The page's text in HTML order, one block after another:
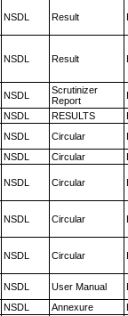
NSDL Result
NSDL Result
NSDL
Scrutinizer
Report
NSDL RESULTS
NSDL Circular
NSDL Circular
NSDL Circular
NSDL Circular
NSDL Circular
NSDL User Manual
NSDL Annexure